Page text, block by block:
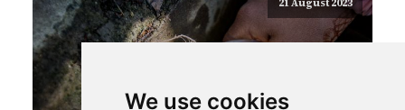
We use cookies